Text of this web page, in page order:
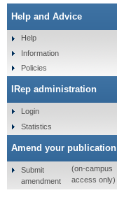
Help and Advice
Help
Information
Policies
IRep administration
Login
Statistics
Amend your publication
Submit
amendment
(on-campus
access only)